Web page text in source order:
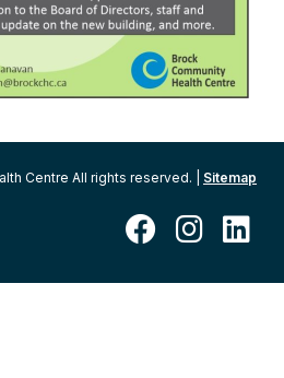
Centre All rights reserved. | Sitemap